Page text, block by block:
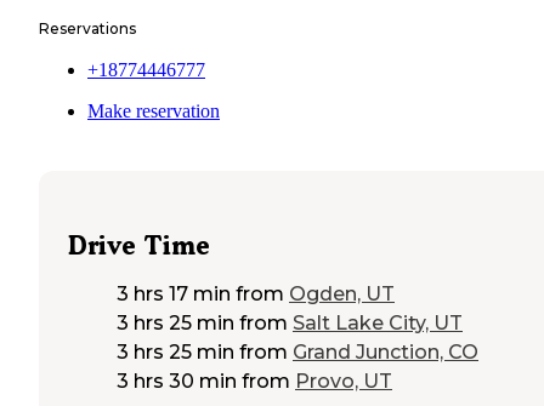
Reservations
+18774446777
Make reservation
Drive Time
3 hrs 17 min from Ogden, UT
3 hrs 25 min from Salt Lake City, UT
3 hrs 25 min from Grand Junction, CO
3 hrs 30 min from Provo, UT